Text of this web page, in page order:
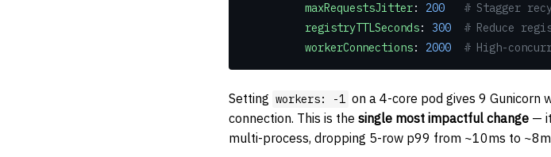
          maxRequestsJitter
: 200
# Stagger
          registryTTLSeconds
: 300
# Reduce
          workerConnections
: 2000
# High-
Setting workers: -1 on a 4-core pod gives 9 Gunicorn
connection. This is the single most impactful change —
multi-process, dropping 5-row p99 from ~10ms to